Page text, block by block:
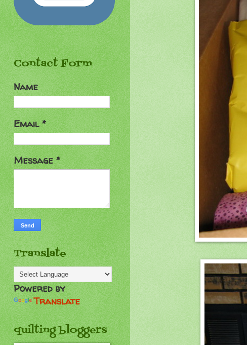
Contact Form
Name
Email*
Message*
Translate
Powered by
Translate
quilting bloggers